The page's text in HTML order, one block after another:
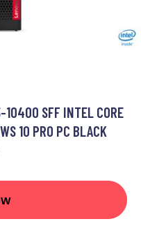
10400 SFF INTEL CORE
10 PRO PC BLACK